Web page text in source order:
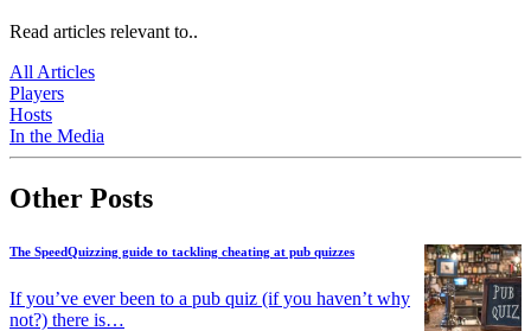
Read articles relevant to..
All Articles
Players
Hosts
In the Media
Other Posts
The SpeedQuizzing guide to tackling cheating at pub quizzes
If you’ve ever been to a pub quiz (if you haven’t why
not?) there is…